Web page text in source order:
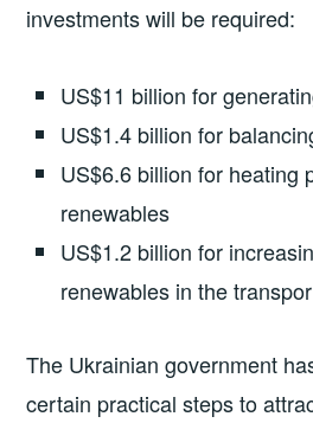
investments will be required:
US$11 billion for
US$1.4 billion for
US$6.6 billion for heating
renewables
US$1.2 billion for
renewables in the
The Ukrainian government
certain practical steps to